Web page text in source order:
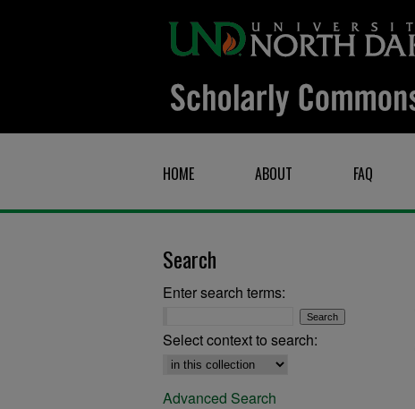
HOME ABOUT FAQ
Search
Enter search terms:
Select context to search:
Advanced Search